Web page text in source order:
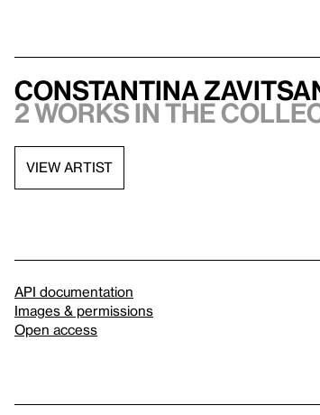
Constantina
2 works in the
VIEW ARTIST
API documentation
Images & permissions
Open access